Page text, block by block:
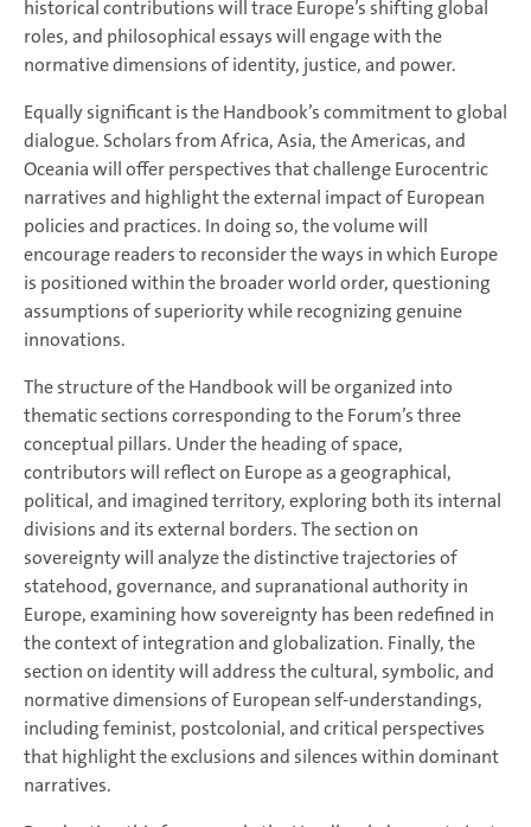
historical contributions will trace Europe’s shifting global
roles, and philosophical essays will engage with the
normative dimensions of identity, justice, and power.
Equally significant is the Handbook’s commitment to global
dialogue. Scholars from Africa, Asia, the Americas, and
Oceania will offer perspectives that challenge Eurocentric
narratives and highlight the external impact of European
policies and practices. In doing so, the volume will
encourage readers to reconsider the ways in which Europe
is positioned within the broader world order, questioning
assumptions of superiority while recognizing genuine
innovations.
The structure of the Handbook will be organized into
thematic sections corresponding to the Forum’s three
conceptual pillars. Under the heading of space,
contributors will reflect on Europe as a geographical,
political, and imagined territory, exploring both its internal
divisions and its external borders. The section on
sovereignty will analyze the distinctive trajectories of
statehood, governance, and supranational authority in
Europe, examining how sovereignty has been redefined in
the context of integration and globalization. Finally, the
section on identity will address the cultural, symbolic, and
normative dimensions of European self-understandings,
including feminist, postcolonial, and critical perspectives
that highlight the exclusions and silences within dominant
narratives.